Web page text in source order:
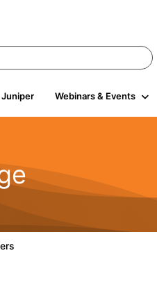
Webinars & Events